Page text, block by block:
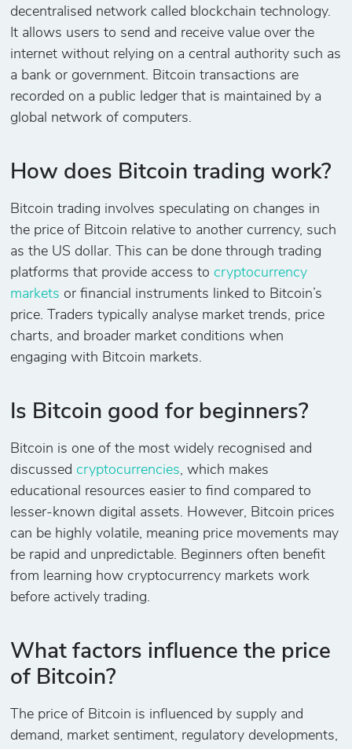
decentralised network called blockchain technology.
It allows users to send and receive value over the
internet without relying on a central authority such as
a bank or government. Bitcoin transactions are
recorded on a public ledger that is maintained by a
global network of computers.
How does Bitcoin trading work?
Bitcoin trading involves speculating on changes in
the price of Bitcoin relative to another currency, such
as the US dollar. This can be done through trading
platforms that provide access tocryptocurrency
markets or financial instruments linked to Bitcoin’s
price. Traders typically analyse market trends, price
charts, and broader market conditions when
engaging with Bitcoin markets.
Is Bitcoin good for beginners?
Bitcoin is one of the most widely recognised and
discussedcryptocurrencies, which makes
educational resources easier to find compared to
lesser-known digital assets. However, Bitcoin prices
can be highly volatile, meaning price movements may
be rapid and unpredictable. Beginners often benefit
from learning how cryptocurrency markets work
before actively trading.
What factors influence the price
of Bitcoin?
The price of Bitcoin is influenced by supply and
demand, market sentiment, regulatory developments,